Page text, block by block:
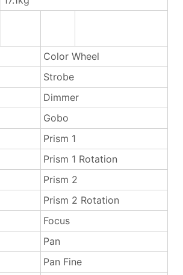
Color Wheel
Strobe
Dimmer
Gobo
Prism 1
Prism 1 Rotation
Prism 2
Prism 2 Rotation
Focus
Pan
Pan Fine